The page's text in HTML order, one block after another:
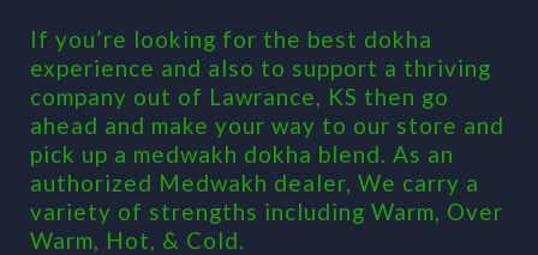
If you’re looking for the best dokha
experience and also to support a thriving
company out of Lawrance, KS then go
ahead and make your way to our store and
pick up a medwakh dokha blend. As an
authorized Medwakh dealer, We carry a
variety of strengths including Warm, Over
Warm, Hot, & Cold.